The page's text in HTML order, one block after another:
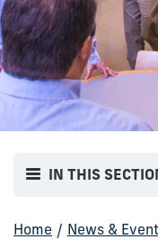
IN THIS
Home / News &